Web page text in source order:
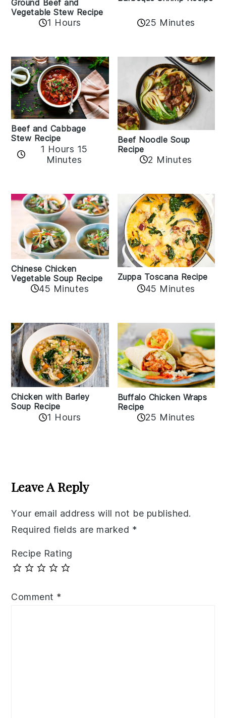
Ground Beef and
Vegetable Stew Recipe
1 Hours 25 Minutes
Beef and Cabbage
Stew Recipe
1 Hours 15
Minutes
Beef Noodle Soup
Recipe
2 Minutes
Chinese Chicken
Vegetable Soup Recipe
45 Minutes
Zuppa Toscana Recipe
45 Minutes
Chicken with Barley
Soup Recipe
1 Hours
Buffalo Chicken Wraps
Recipe
25 Minutes
Interactions
Leave A Reply
Your email address will not be published.
Required fields are marked *
Recipe Rating
Comment *